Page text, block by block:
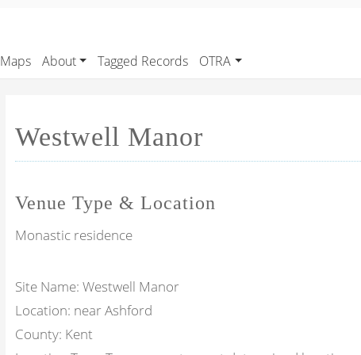
Maps About Tagged Records OTRA
Westwell Manor
Venue Type & Location
Monastic residence
Site Name: Westwell Manor
Location: near Ashford
County: Kent